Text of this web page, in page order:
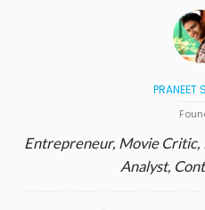
PRANEET
Entrepreneur, Movie Critic,
Analyst,